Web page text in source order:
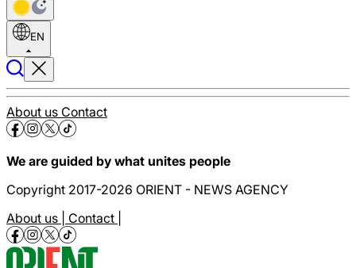
EN
About us Contact
We are guided by what unites people
Copyright 2017-2026 ORIENT - NEWS AGENCY
About us | Contact |